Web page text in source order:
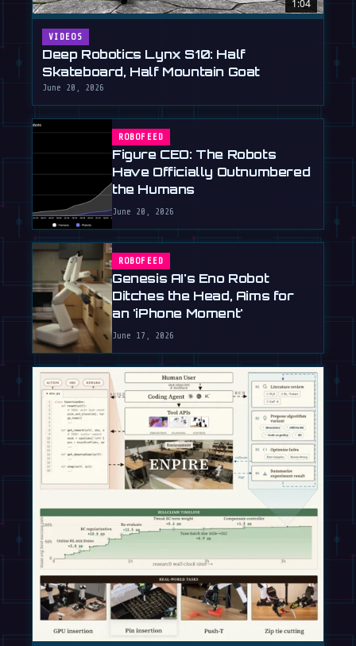
1:04
VIDEOS
Deep Robotics Lynx S10: Half
Skateboard, Half Mountain Goat
June 20, 2026
ROBOFEED
Figure CEO: The Robots
Have Officially Outnumbered
the Humans
June 20, 2026
ROBOFEED
Genesis AI's Eno Robot
Ditches the Head, Aims for
an 'iPhone Moment'
June 17, 2026